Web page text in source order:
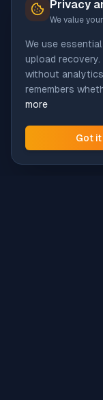
Privacy
We value
We use
upload
without
remembers
more
Got it